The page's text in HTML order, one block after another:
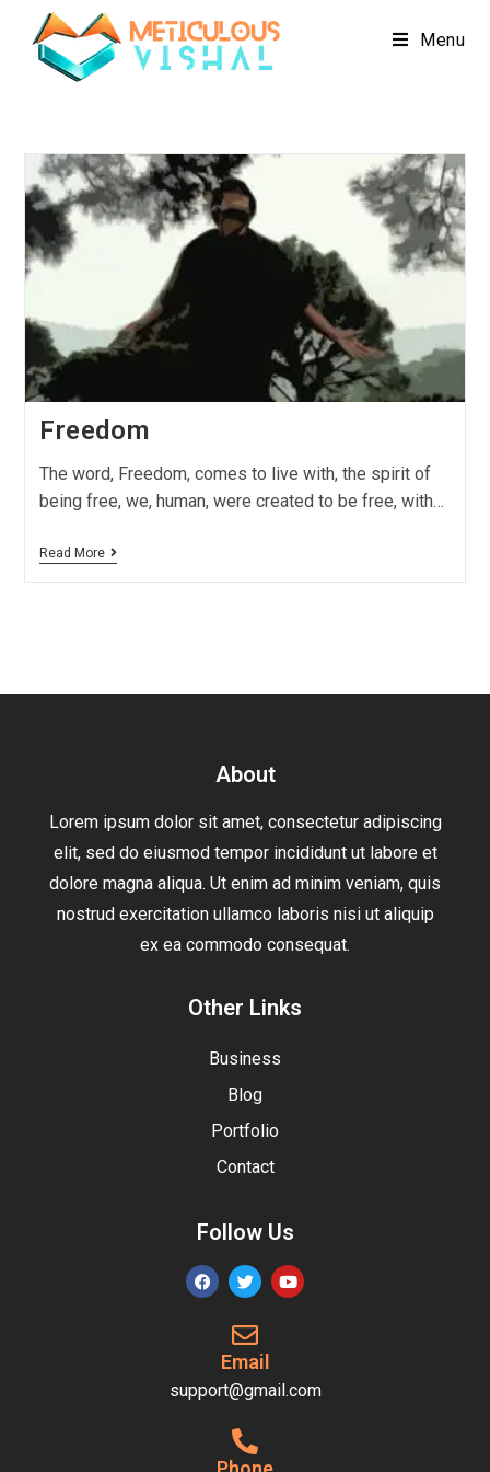
Menu
Freedom
The word, Freedom, comes to live with, the spirit of
being free, we, human, were created to be free, with…
Read More
About
Lorem ipsum dolor sit amet, consectetur adipiscing
elit, sed do eiusmod tempor incididunt ut labore et
dolore magna aliqua. Ut enim ad minim veniam, quis
nostrud exercitation ullamco laboris nisi ut aliquip
ex ea commodo consequat.
Other Links
Business
Blog
Portfolio
Contact
Follow Us
Email
support@gmail.com